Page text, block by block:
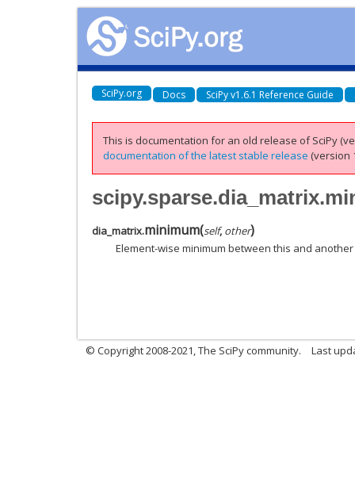
SciPy.org Docs SciPy v1.6.1 Reference Guide
This is documentation for an old release of SciPy
documentation of the latest stable release (version
dia_matrix.minimum(self,other)
Element-wise minimum between this and
© Copyright 2008-2021, The SciPy community. Last